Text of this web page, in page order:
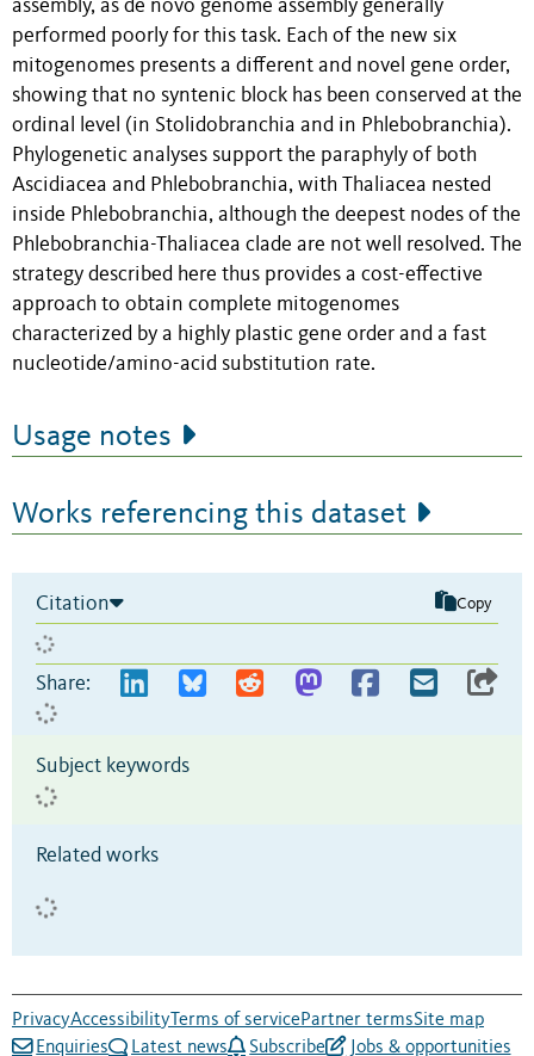
assembly, as de novo genome assembly generally
performed poorly for this task. Each of the new six
mitogenomes presents a different and novel gene order,
showing that no syntenic block has been conserved at the
ordinal level (in Stolidobranchia and in Phlebobranchia).
Phylogenetic analyses support the paraphyly of both
Ascidiacea and Phlebobranchia, with Thaliacea nested
inside Phlebobranchia, although the deepest nodes of the
Phlebobranchia-Thaliacea clade are not well resolved. The
strategy described here thus provides a cost-effective
approach to obtain complete mitogenomes
characterized by a highly plastic gene order and a fast
nucleotide/amino-acid substitution rate.
Usage notes
Works referencing this dataset
Citation Copy
Share:
Subject keywords
Related works
PrivacyAccessibility Terms of servicePartner termsSite map
Enquiries
Latest news Subscribe Jobs & opportunities